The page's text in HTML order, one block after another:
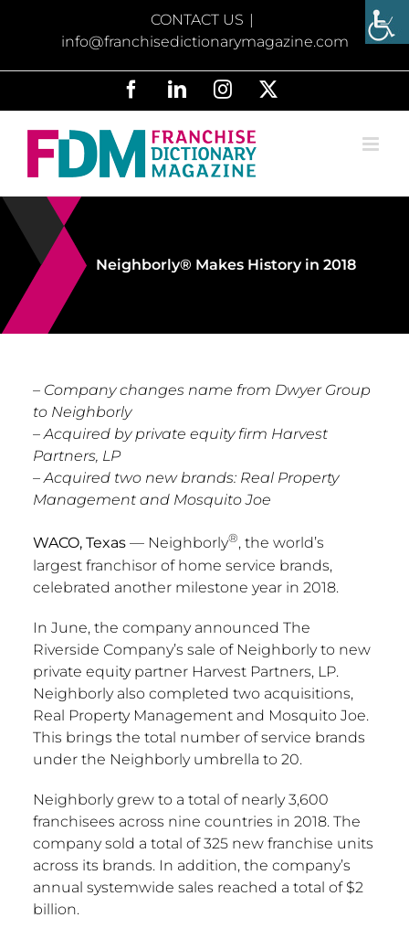
CONTACT US |
info@franchisedictionarymagazine.com
FacebookLinkedInInstagram
Neighborly® Makes History in 2018
– Company changes name from Dwyer Group
to Neighborly
– Acquired by private equity firm Harvest
Partners, LP
– Acquired two new brands: Real Property
Management and Mosquito Joe
WACO, Texas— Neighborly®, the world’s
largest franchisor of home service brands,
celebrated another milestone year in 2018.
In June, the company announced The
Riverside Company’s sale of Neighborly to new
private equity partner Harvest Partners, LP.
Neighborly also completed two acquisitions,
Real Property Management and Mosquito Joe.
This brings the total number of service brands
under the Neighborly umbrella to 20.
Neighborly grew to a total of nearly 3,600
franchisees across nine countries in 2018. The
company sold a total of 325 new franchise units
across its brands. In addition, the company’s
annual systemwide sales reached a total of $2
billion.